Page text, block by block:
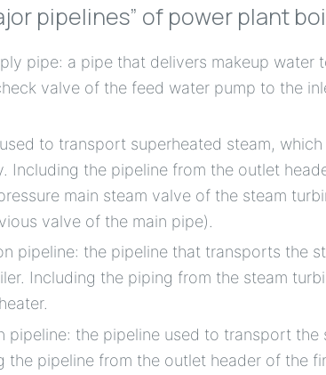
pipelines” of power plant
pipe: a pipe that delivers makeup water
valve of the feed water pump to the
to transport superheated steam,
Including the pipeline from the outlet
main steam valve of the steam
valve of the main pipe).
pipeline: the pipeline that transports the
Including the piping from the steam
pipeline: the pipeline used to transport the
the pipeline from the outlet header of the